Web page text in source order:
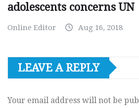
adolescents concerns UN
Online Editor Aug 16, 2018
LEAVE A REPLY
Your email address will not be